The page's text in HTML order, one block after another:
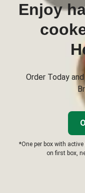
Enjoy
Order Today
*One per box with
on first box,